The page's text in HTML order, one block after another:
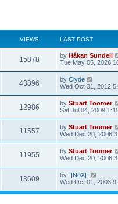
VIEWS LAST POST
15878V
i
w
s
L
a
t
p
o
s
t
by Håkan Sundell
Tue May 05, 2026
43896V
i
w
s
L
a
t
p
o
s
t
by Clyde
Wed Oct 31, 2012
12986V
i
w
s
L
a
t
p
o
s
t
by Stuart Toomer
Sat Jul 04, 2009
11557V
i
w
s
L
a
t
p
o
s
t
by Stuart Toomer
Wed Dec 20, 2006
11955V
i
L
a
t
p
o
s
by Stuart Toomer
Wed Dec 20, 2006
13609V
i
L
a
t
by -|NoX|-
Wed Oct 01, 2003